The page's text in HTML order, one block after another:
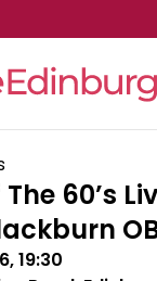
60’s
19:30